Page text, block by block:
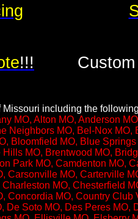
!!!
Missouri including the
MO, Alton MO, Anderson
Neighbors MO, Bel-Nox
Bloomfield MO, Blue
MO, Brentwood MO,
Park MO, Camdenton MO,
Carsonville MO, Carterville
MO, Chesterfield
Concordia MO, Country
De Soto MO, Des Peres